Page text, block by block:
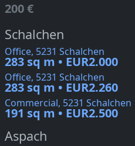
200 €
Schalchen
Office, 5231 Schalchen
283 sq m • EUR2.000
Office, 5231 Schalchen
283 sq m • EUR2.260
Commercial, 5231 Schalchen
191 sq m • EUR2.500
Aspach